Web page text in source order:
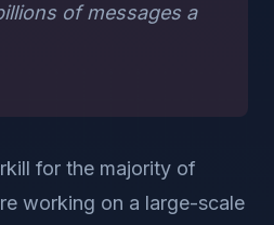
of messages a
for the majority of
working on a large-scale